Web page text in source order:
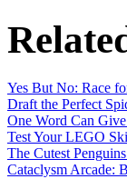
Yes But No: Race
Draft the Perfect
One Word Can
Test Your LEGO
The Cutest
Cataclysm Arcade: